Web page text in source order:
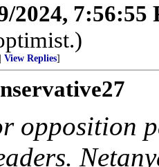
2024, 7:56:55
View Replies]
opposition